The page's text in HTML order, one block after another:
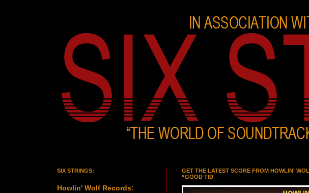
GET THE LATEST SCORE FROM HOWLIN'
“GOOD TID
SIX STRINGS:
Howlin' Wolf Records: